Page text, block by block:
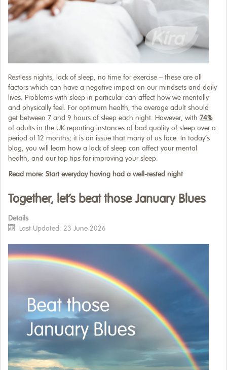
Restless nights, lack of sleep, no time for exercise – these are all
factors which can have a negative impact on our mindsets and daily
lives. Problems with sleep in particular can affect how we mentally
and physically feel. For optimum health, the average adult should
get between 7 and 9 hours of sleep each night. However, with 74%
of adults in the UK reporting instances of bad quality of sleep over a
period of 12 months; it is an issue that many of us face. In today’s
blog, you will learn how a lack of sleep can affect your mental
health, and our top tips for improving your sleep.
Read more: Start everyday having had a well-rested night
Together, let’s beat those January Blues
Details
Last Updated: 23 June 2026